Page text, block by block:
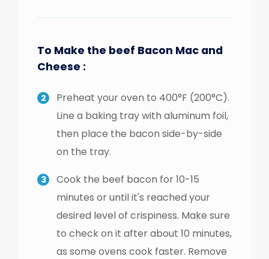
To Make the beef Bacon Mac and
Cheese :
Preheat your oven to 400°F (200°C).
Line a baking tray with aluminum foil,
then place the bacon side-by-side
on the tray.
Cook the beef bacon for 10-15
minutes or until it's reached your
desired level of crispiness. Make sure
to check on it after about 10 minutes,
as some ovens cook faster. Remove